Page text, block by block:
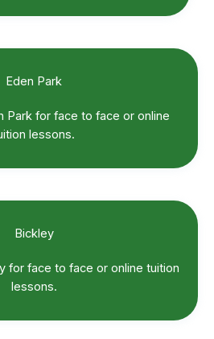
Eden Park
Park for face to face or online
lessons.
Bickley
for face to face or online tuition
lessons.